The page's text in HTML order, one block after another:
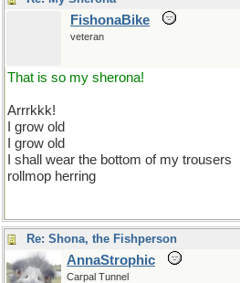
FishonaBike
veteran
That is so my sherona!
Arrrkkk!
I grow old
I grow old
I shall wear the bottom of my trousers
rollmop herring
Re: Shona, the Fishperson
AnnaStrophic
Carpal Tunnel